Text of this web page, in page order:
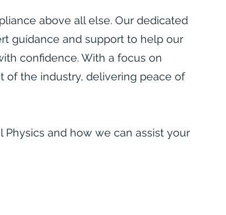
above all else. Our dedicated
guidance and support to help our
confidence. With a focus on
of the industry, delivering peace of
and how we can assist your